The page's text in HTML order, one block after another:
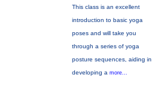
This class is an excellent
introduction to basic yoga
poses and will take you
through a series of yoga
posture sequences, aiding in
developing a more...